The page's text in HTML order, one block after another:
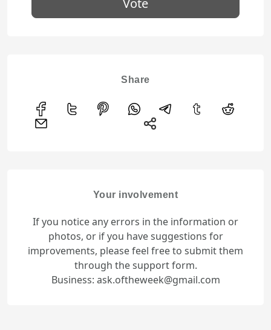
Vote
Share
Your involvement
If you notice any errors in the information or
photos, or if you have suggestions for
improvements, please feel free to submit them
through the support form.
Business: ask.oftheweek@gmail.com